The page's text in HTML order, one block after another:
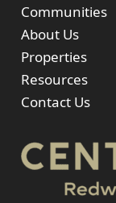
Communities
About Us
Properties
Resources
Contact Us